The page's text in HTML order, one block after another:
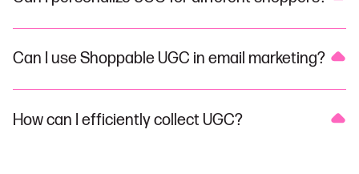
Can I use Shoppable UGC in email marketing?
How can I efficiently collect UGC?